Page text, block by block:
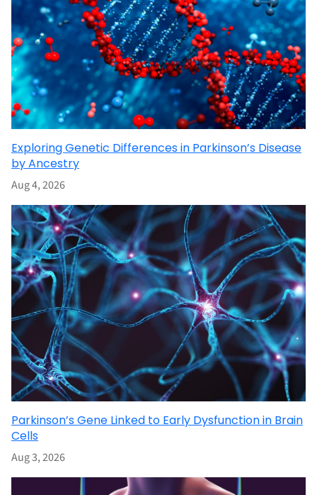
Exploring Genetic Differences in Parkinson’s Disease
by Ancestry
Aug 4, 2026
Parkinson’s Gene Linked to Early Dysfunction in Brain
Cells
Aug 3, 2026